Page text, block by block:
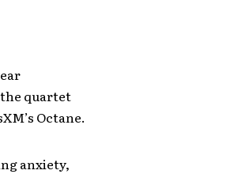
the quartet
Octane.
anxiety,